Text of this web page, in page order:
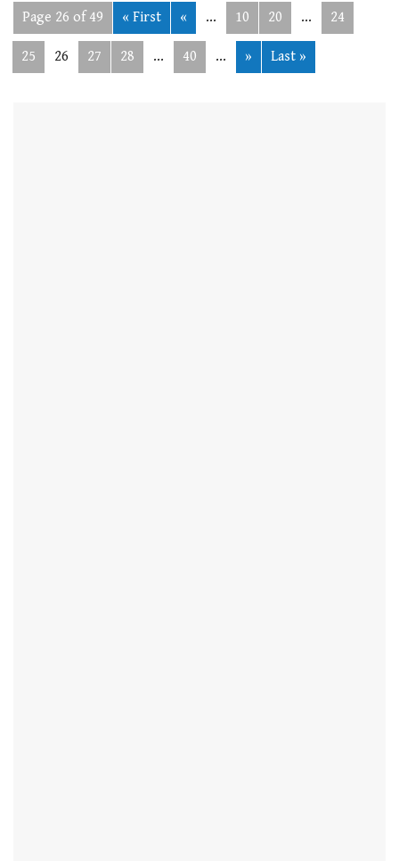
Page 26 of 49 « First « ... 10 20 ... 24
25 26 27 28 ... 40 ... » Last »